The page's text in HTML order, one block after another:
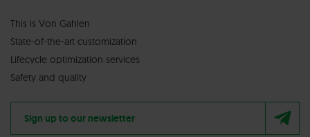
This is Von Gahlen
State-of-the-art customization
Lifecycle optimization services
Safety and quality
Sign up to our newsletter